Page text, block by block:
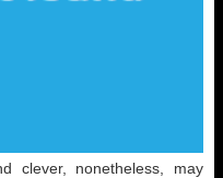
clever, nonetheless, may